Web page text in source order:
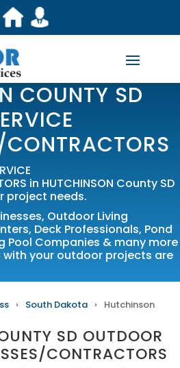
COUNTY SD
CONTRACTORS
in HUTCHINSON County SD
project needs.
, Outdoor Living
, Deck Professionals, Pond
Pool Companies & many more
with your outdoor projects are
› South Dakota › Hutchinson
SD OUTDOOR
CONTRACTORS